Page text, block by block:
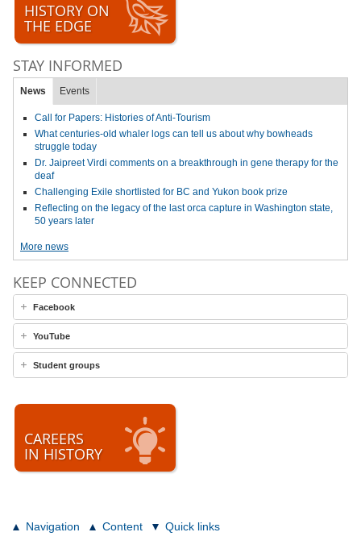
HISTORY ON
THE EDGE
STAY INFORMED
News Events
Call for Papers: Histories of Anti-Tourism
What centuries-old whaler logs can tell us about why bowheads
struggle today
Dr. Jaipreet Virdi comments on a breakthrough in gene therapy for the
deaf
Challenging Exile shortlisted for BC and Yukon book prize
Reflecting on the legacy of the last orca capture in Washington state,
50 years later
More news
KEEP CONNECTED
Facebook
YouTube
Student groups
CAREERS
IN HISTORY
Navigation Content Quick links